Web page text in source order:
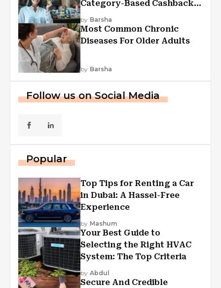
Category-Based Cashback
Explained
by Barsha
Most Common Chronic
Diseases For Older Adults
by Barsha
Follow us on Social Media
Popular
Top Tips for Renting a Car
in Dubai: A Hassel-Free
Experience
by Mashum
Your Best Guide to
Selecting the Right HVAC
System: The Top Criteria
by Abdul
Secure And Credible